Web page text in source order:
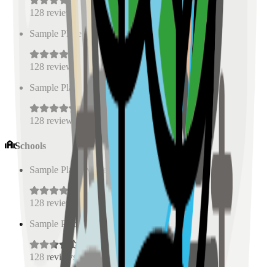
128 reviews
Sample Place Name
(0.5 km)
128 reviews
Sample Place Name ( km)
128 reviews
Schools
Sample Place Name (
128 reviews
Sample Place Name 0.5
128 reviews